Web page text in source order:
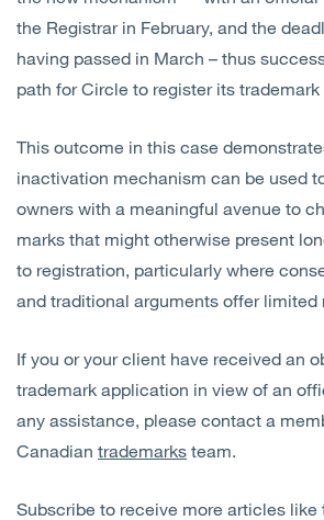
the Registrar in February, and the
having passed in March – thus
path for Circle to register its trademark
This outcome in this case
inactivation mechanism can be used
owners with a meaningful avenue to
marks that might otherwise present
to registration, particularly where
and traditional arguments offer limited
If you or your client have received an
trademark application in view of an
any assistance, please contact a
Canadian trademarks team.
Subscribe to receive more articles like